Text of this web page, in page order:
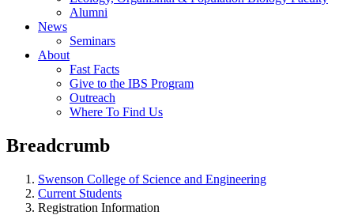
Alumni
News
Seminars
About
Fast Facts
Give to the IBS Program
Outreach
Where To Find Us
Breadcrumb
Swenson College of Science and Engineering
Current Students
Registration Information